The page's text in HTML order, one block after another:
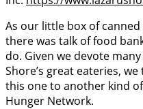
As our little box of
there was talk of food
do. Given we devote
Shore’s great eateries,
this one to another kind
Hunger Network.